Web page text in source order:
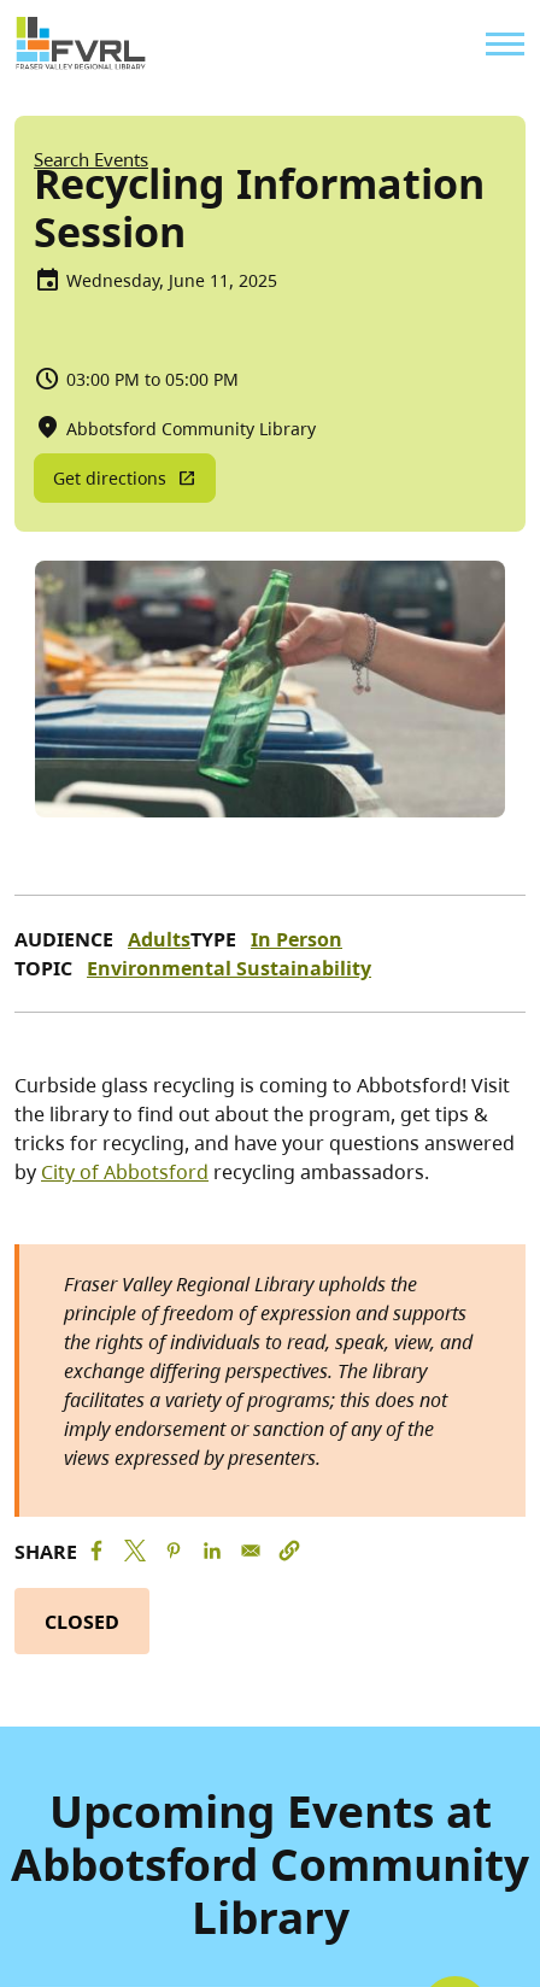
Skip to main content
Sitewide Alert
Breadcrumb
Search Events
Recycling Information
Session
Wednesday, June 11, 2025
03:00 PM to 05:00 PM
Abbotsford Community Library
Get directions
AUDIENCE AdultsTYPE In Person
TOPIC Environmental Sustainability
Curbside glass recycling is coming to Abbotsford! Visit
the library to find out about the program, get tips &
tricks for recycling, and have your questions answered
by City of Abbotsford recycling ambassadors.
Fraser Valley Regional Library upholds the
principle of freedom of expression and supports
the rights of individuals to read, speak, view, and
exchange differing perspectives. The library
facilitates a variety of programs; this does not
imply endorsement or sanction of any of the
views expressed by presenters.
SHARE
CLOSED
Upcoming Events at
Abbotsford Community
Library